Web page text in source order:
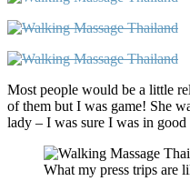
Most people would be a little
of them but I was game! She
lady – I was sure I was in good
What my press trips are